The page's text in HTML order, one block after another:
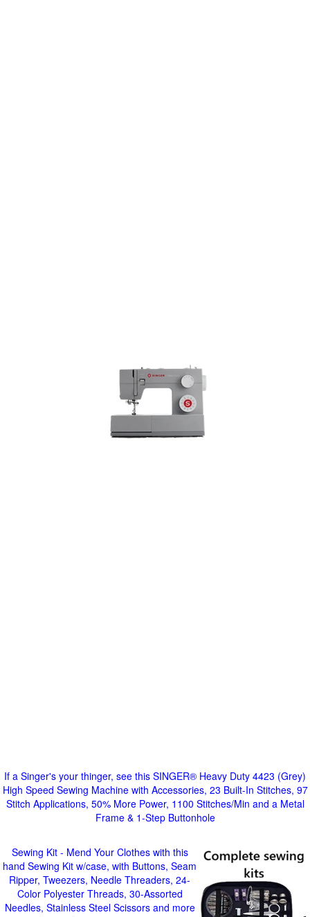
If a Singer's your thinger, see this SINGER® Heavy Duty 4423 (Grey)
High Speed Sewing Machine with Accessories, 23 Built-In Stitches, 97
Stitch Applications, 50% More Power, 1100 Stitches/Min and a Metal
Frame & 1-Step Buttonhole
Sewing Kit - Mend Your Clothes with this
hand Sewing Kit w/case, with Buttons, Seam
Ripper, Tweezers, Needle Threaders, 24-
Color Polyester Threads, 30-Assorted
Needles, Stainless Steel Scissors and more